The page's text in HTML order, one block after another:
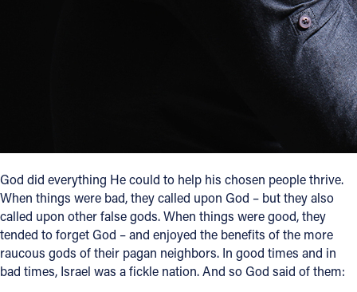
YOUTUBE
VIMEO
God did everything He could to help his chosen people thrive.
When things were bad, they called upon God – but they also
called upon other false gods. When things were good, they
tended to forget God – and enjoyed the benefits of the more
raucous gods of their pagan neighbors. In good times and in
bad times, Israel was a fickle nation. And so God said of them: